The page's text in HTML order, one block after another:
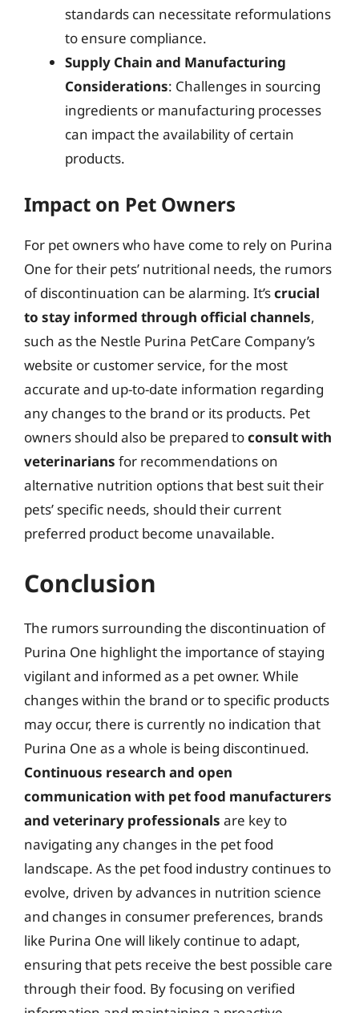
standards can necessitate reformulations
to ensure compliance.
Supply Chain and Manufacturing
Considerations: Challenges in sourcing
ingredients or manufacturing processes
can impact the availability of certain
products.
Impact on Pet Owners
For pet owners who have come to rely on Purina
One for their pets’ nutritional needs, the rumors
of discontinuation can be alarming. It’scrucial
to stay informed through official channels,
such as the Nestle Purina PetCare Company’s
website or customer service, for the most
accurate and up-to-date information regarding
any changes to the brand or its products. Pet
owners should also be prepared toconsult with
veterinarians for recommendations on
alternative nutrition options that best suit their
pets’ specific needs, should their current
preferred product become unavailable.
Conclusion
The rumors surrounding the discontinuation of
Purina One highlight the importance of staying
vigilant and informed as a pet owner. While
changes within the brand or to specific products
may occur, there is currently no indication that
Purina One as a whole is being discontinued.
Continuous research and open
communication with pet food manufacturers
and veterinary professionals are key to
navigating any changes in the pet food
landscape. As the pet food industry continues to
evolve, driven by advances in nutrition science
and changes in consumer preferences, brands
like Purina One will likely continue to adapt,
ensuring that pets receive the best possible care
through their food. By focusing on verified